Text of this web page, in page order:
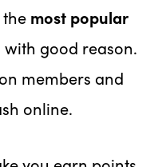
most popular
with good reason.
members and
online.